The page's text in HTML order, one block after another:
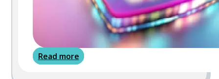
Read more